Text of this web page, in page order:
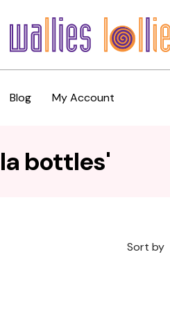
Blog My Account
bottles'
Sort by